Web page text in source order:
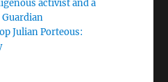
activist and a
Julian Porteous: